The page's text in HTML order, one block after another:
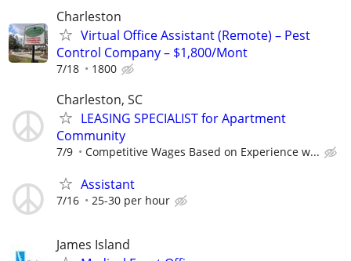
Charleston
Virtual Office Assistant (Remote) – Pest
Control Company – $1,800/Mont
7/18 1800
Charleston, SC
LEASING SPECIALIST for Apartment
Community
7/9 Competitive Wages Based on Experience w...
Assistant
7/16 25-30 per hour
James Island